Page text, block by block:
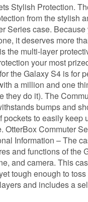
Stylish Protection.
from the stylish
Series case.
it deserves more
the multi-layer
your most
the Galaxy S4 is for
a million and one
they do it). The
bumps and
pockets to easily keep
OtterBox Commuter
Information – The
and functions of the
and camera. This
tough enough to
and includes a